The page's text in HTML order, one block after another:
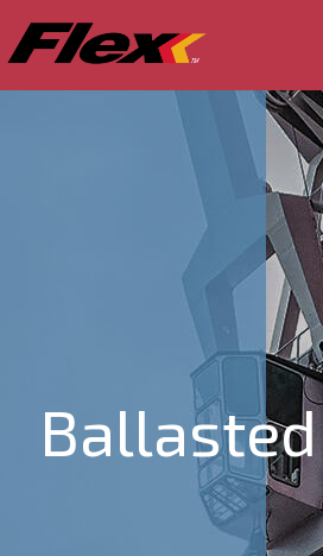
Ballasted